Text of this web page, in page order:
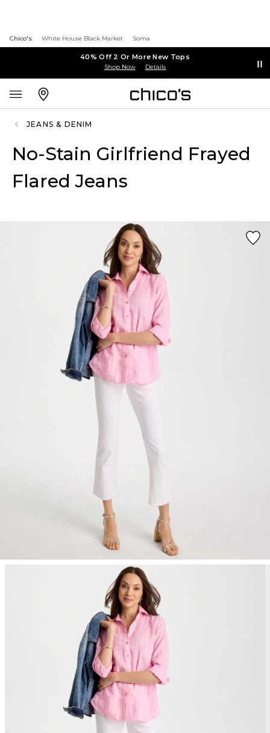
Chico's White House Black Market Soma
40% Off 2 Or More New Tops
Shop Now Details
JEANS & DENIM
No-Stain Girlfriend Frayed
Flared Jeans